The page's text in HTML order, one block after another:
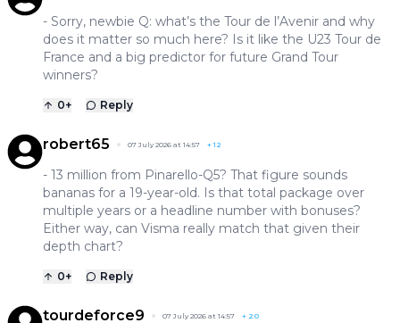
- Sorry, newbie Q: what’s the Tour de l’Avenir and why
does it matter so much here? Is it like the U23 Tour de
France and a big predictor for future Grand Tour
winners?
0+ Reply
robert65 07 July 2026 at 14:57 +12
- 13 million from Pinarello-Q5? That figure sounds
bananas for a 19-year-old. Is that total package over
multiple years or a headline number with bonuses?
Either way, can Visma really match that given their
depth chart?
0+ Reply
tourdeforce9 07 July 2026 at 14:57 + 20